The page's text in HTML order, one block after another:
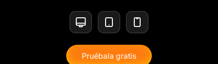
Pruébala gratis